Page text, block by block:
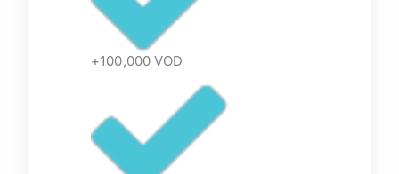
+100,000 VOD